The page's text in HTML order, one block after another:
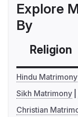
Explore
By
Religion
Hindu Matrimony
Sikh Matrimony
Christian